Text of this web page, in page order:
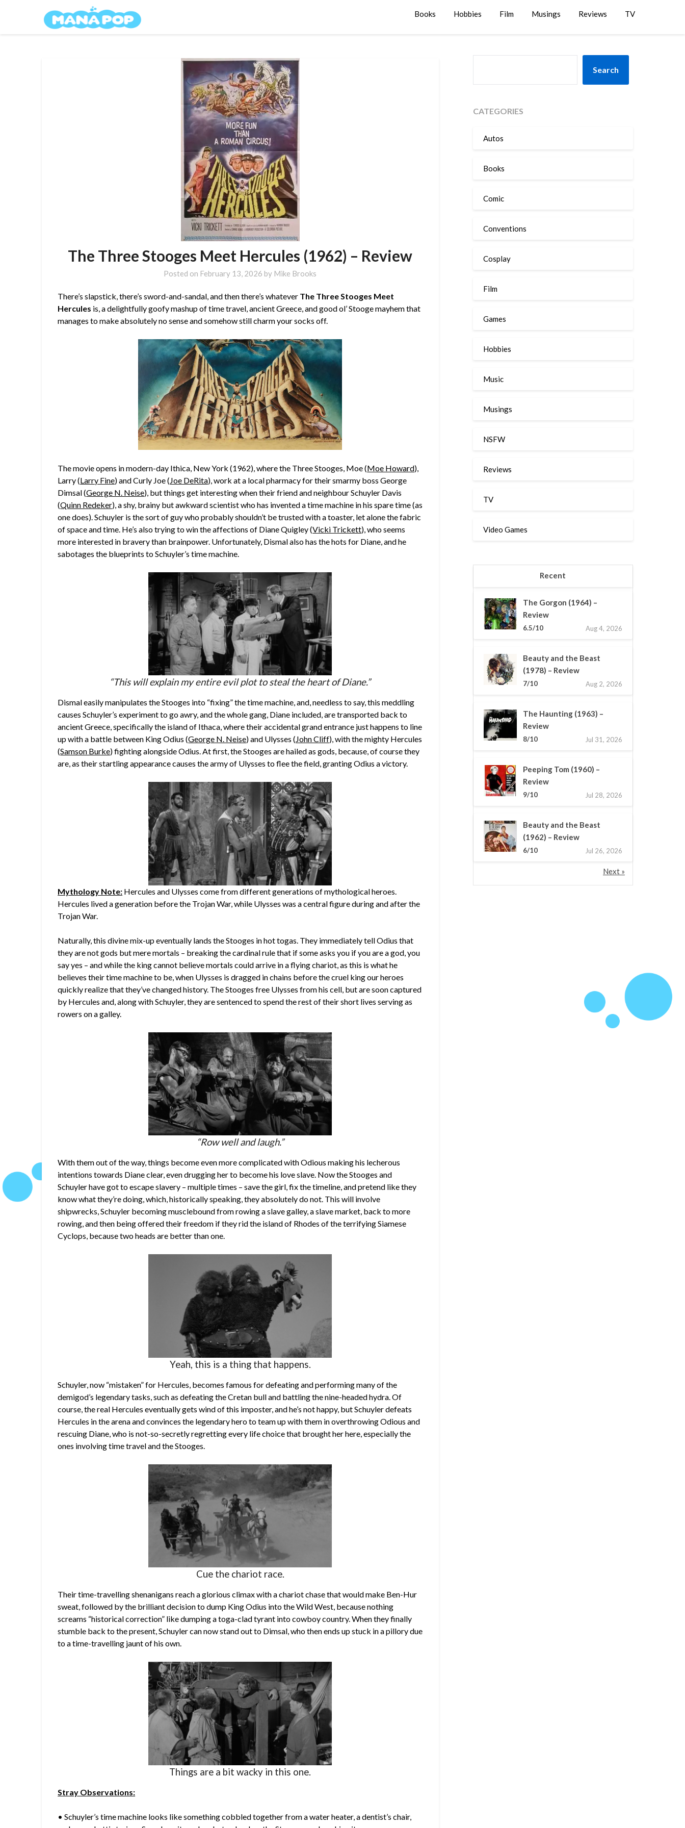
Books Hobbies Film Musings Reviews TV
The Three Stooges Meet Hercules (1962) – Review
Posted on February 13, 2026 by Mike Brooks
There’s slapstick, there’s sword-and-sandal, and then there’s whatever The Three Stooges Meet
Hercules is, a delightfully goofy mashup of time travel, ancient Greece, and good ol’ Stooge mayhem that
manages to make absolutely no sense and somehow still charm your socks off.
The movie opens in modern-day Ithica, New York (1962), where the Three Stooges, Moe (Moe Howard),
Larry (Larry Fine) and Curly Joe (Joe DeRita), work at a local pharmacy for their smarmy boss George
Dimsal (George N. Neise), but things get interesting when their friend and neighbour Schuyler Davis
(Quinn Redeker), a shy, brainy but awkward scientist who has invented a time machine in his spare time (as
one does). Schuyler is the sort of guy who probably shouldn’t be trusted with a toaster, let alone the fabric
of space and time. He’s also trying to win the affections of Diane Quigley (Vicki Trickett), who seems
more interested in bravery than brainpower. Unfortunately, Dismal also has the hots for Diane, and he
sabotages the blueprints to Schuyler’s time machine.
“This will explain my entire evil plot to steal the heart of Diane.”
Dismal easily manipulates the Stooges into “fixing” the time machine, and, needless to say, this meddling
causes Schuyler’s experiment to go awry, and the whole gang, Diane included, are transported back to
ancient Greece, specifically the island of Ithaca, where their accidental grand entrance just happens to line
up with a battle between King Odius (George N. Neise) and Ulysses (John Cliff), with the mighty Hercules
(Samson Burke) fighting alongside Odius. At first, the Stooges are hailed as gods, because, of course they
are, as their startling appearance causes the army of Ulysses to flee the field, granting Odius a victory.
Mythology Note: Hercules and Ulysses come from different generations of mythological heroes.
Hercules lived a generation before the Trojan War, while Ulysses was a central figure during and after the
Trojan War.
Naturally, this divine mix-up eventually lands the Stooges in hot togas. They immediately tell Odius that
they are not gods but mere mortals – breaking the cardinal rule that if some asks you if you are a god, you
say yes – and while the king cannot believe mortals could arrive in a flying chariot, as this is what he
believes their time machine to be, when Ulysses is dragged in chains before the cruel king our heroes
quickly realize that they’ve changed history. The Stooges free Ulysses from his cell, but are soon captured
by Hercules and, along with Schuyler, they are sentenced to spend the rest of their short lives serving as
rowers on a galley.
“Row well and laugh.”
With them out of the way, things become even more complicated with Odious making his lecherous
intentions towards Diane clear, even drugging her to become his love slave. Now the Stooges and
Schuyler have got to escape slavery – multiple times – save the girl, fix the timeline, and pretend like they
know what they’re doing, which, historically speaking, they absolutely do not. This will involve
shipwrecks, Schuyler becoming musclebound from rowing a slave galley, a slave market, back to more
rowing, and then being offered their freedom if they rid the island of Rhodes of the terrifying Siamese
Cyclops, because two heads are better than one.
Yeah, this is a thing that happens.
Schuyler, now “mistaken” for Hercules, becomes famous for defeating and performing many of the
demigod’s legendary tasks, such as defeating the Cretan bull and battling the nine-headed hydra. Of
course, the real Hercules eventually gets wind of this imposter, and he’s not happy, but Schuyler defeats
Hercules in the arena and convinces the legendary hero to team up with them in overthrowing Odious and
rescuing Diane, who is not-so-secretly regretting every life choice that brought her here, especially the
ones involving time travel and the Stooges.
Cue the chariot race.
Their time-travelling shenanigans reach a glorious climax with a chariot chase that would make Ben-Hur
sweat, followed by the brilliant decision to dump King Odius into the Wild West, because nothing
screams “historical correction” like dumping a toga-clad tyrant into cowboy country. When they finally
stumble back to the present, Schuyler can now stand out to Dimsal, who then ends up stuck in a pillory due
to a time-travelling jaunt of his own.
Things are a bit wacky in this one.
Stray Observations:
• Schuyler’s time machine looks like something cobbled together from a water heater, a dentist’s chair,
Search
CATEGORIES
Autos
Books
Comic
Conventions
Cosplay
Film
Games
Hobbies
Music
Musings
NSFW
Reviews
TV
Video Games
Recent
The Gorgon (1964) –
Review
6.5/10 Aug 4, 2026
Beauty and the Beast
(1978) – Review
7/10 Aug 2, 2026
The Haunting (1963) –
Review
8/10 Jul 31, 2026
Peeping Tom (1960) –
Review
9/10 Jul 28, 2026
Beauty and the Beast
(1962) – Review
6/10 Jul 26, 2026
Next »